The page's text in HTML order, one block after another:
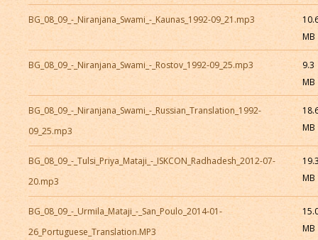
BG_08_09_-_Niranjana_Swami_-_Kaunas_1992-09_21.mp3
MB
BG_08_09_-_Niranjana_Swami_-_Rostov_1992-09_25.mp3
9.3
MB
BG_08_09_-_Niranjana_Swami_-_Russian_Translation_1992-
09_25.mp3
MB
BG_08_09_-_Tulsi_Priya_Mataji_-_ISKCON_Radhadesh_2012-07-
20.mp3
MB
BG_08_09_-_Urmila_Mataji_-_San_Poulo_2014-01-
26_Portuguese_Translation.MP3
MB